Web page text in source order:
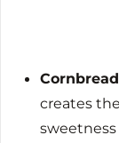
Cornbread
creates